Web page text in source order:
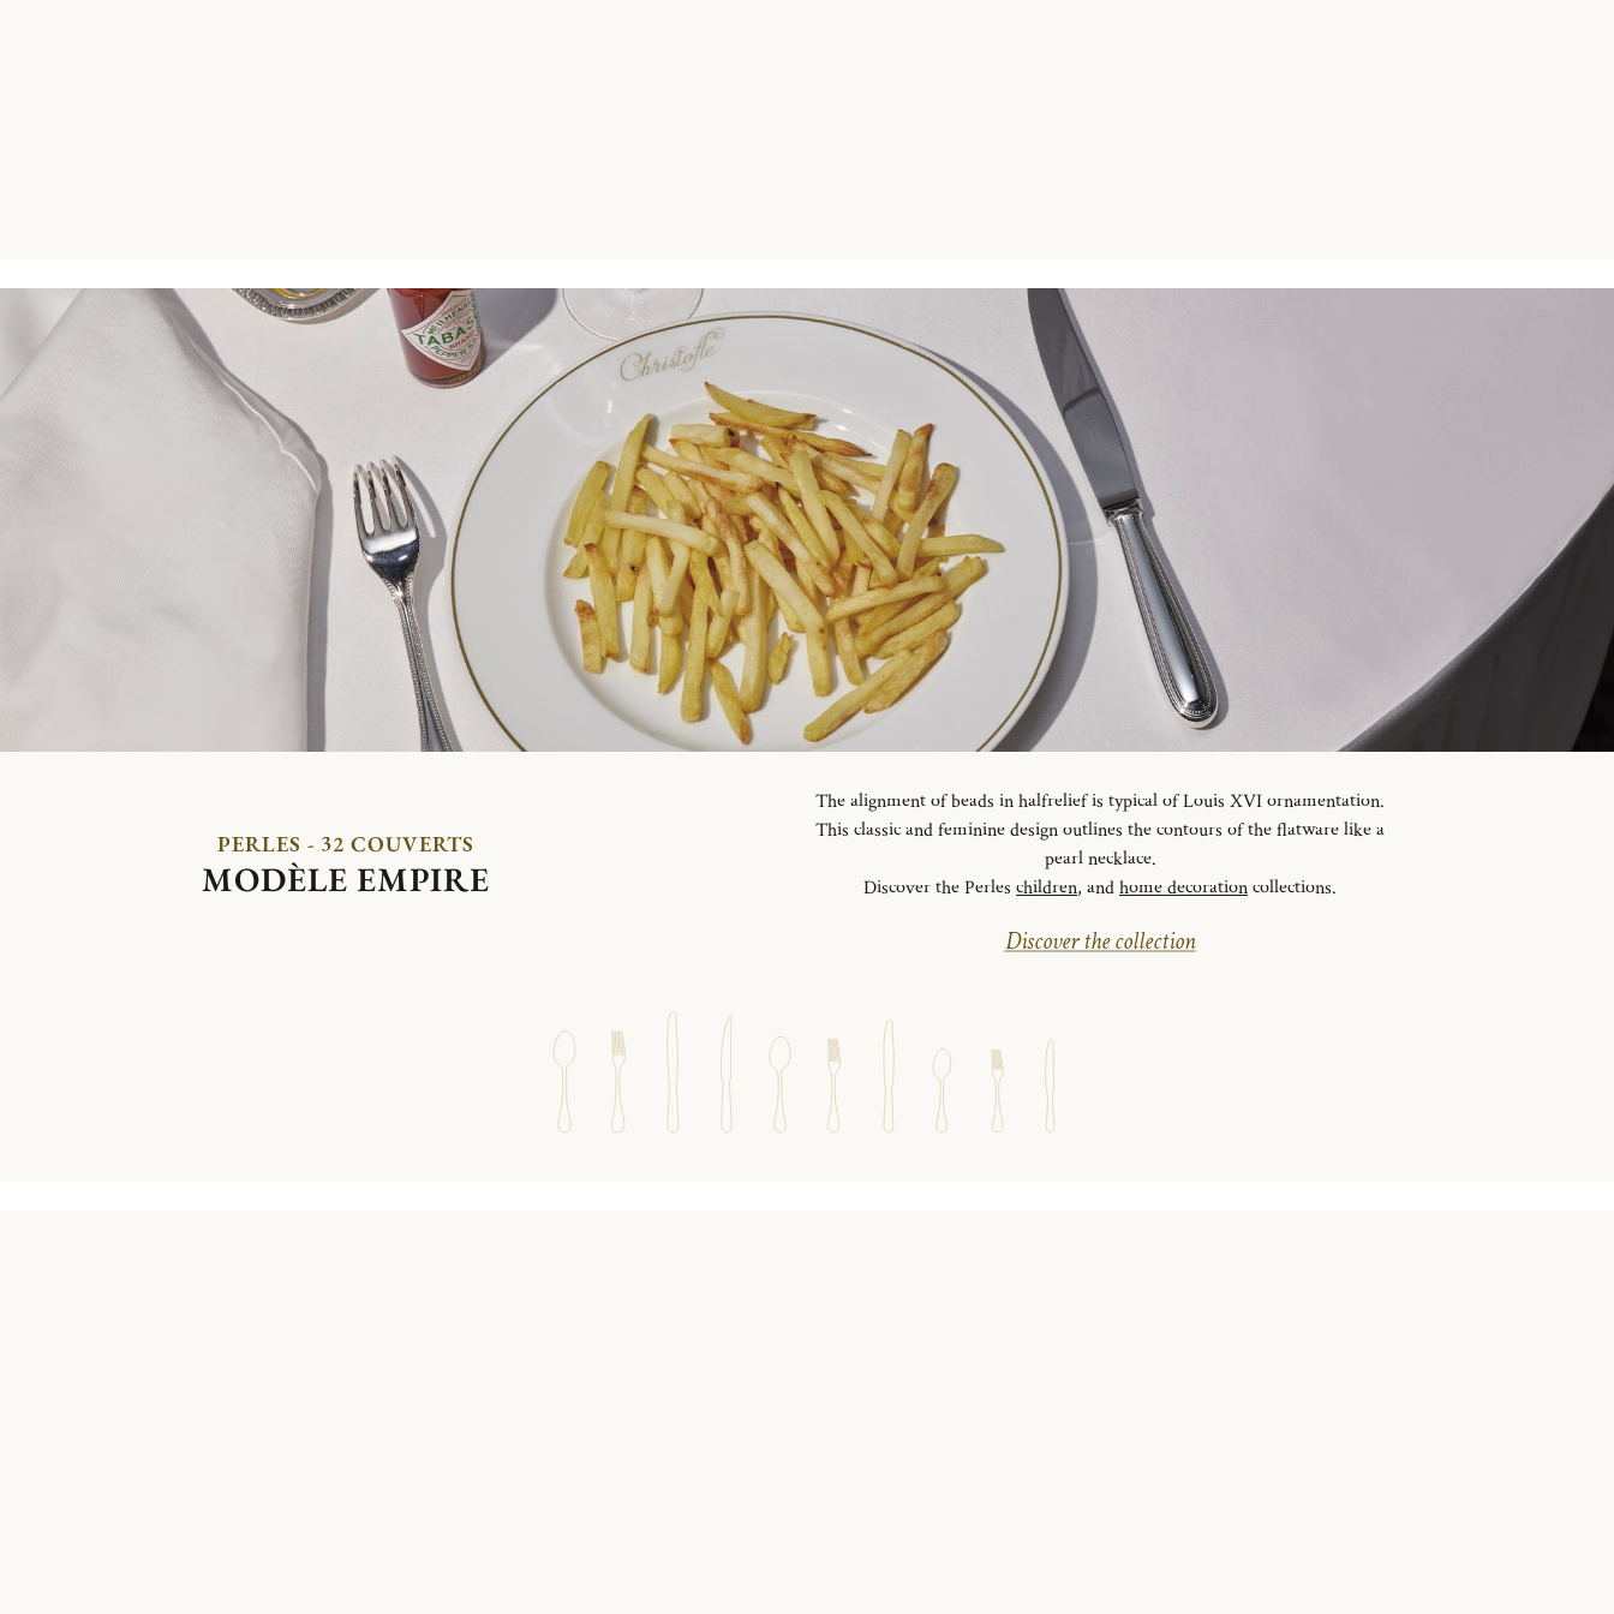
PERLES - 32 COUVERTS
MODÈLE EMPIRE
The alignment of beads in halfrelief is typical of Louis XVI ornamentation.
This classic and feminine design outlines the contours of the flatware like a
pearl necklace.
Discover the Perles children, andhome decorationcollections.
Discover the collection